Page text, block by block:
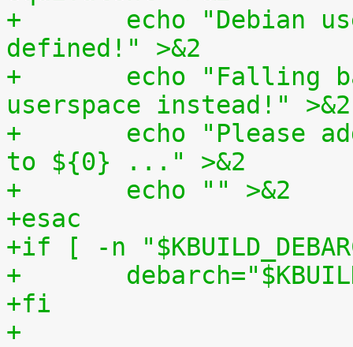
+	echo "Debian userspace architecture
defined!" >&2
+	echo "Falling back to using your current
userspace instead!" >&2
+	echo "Please add support for $UTS_MACHINE
to ${0} ..." >&2
+	echo "" >&2
+esac
+if [ -n
+
+fi
+